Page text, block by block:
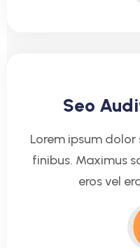
Seo
Lorem ipsum
finibus. Maximus
eros vel